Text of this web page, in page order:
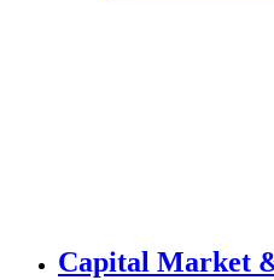
Capital Market